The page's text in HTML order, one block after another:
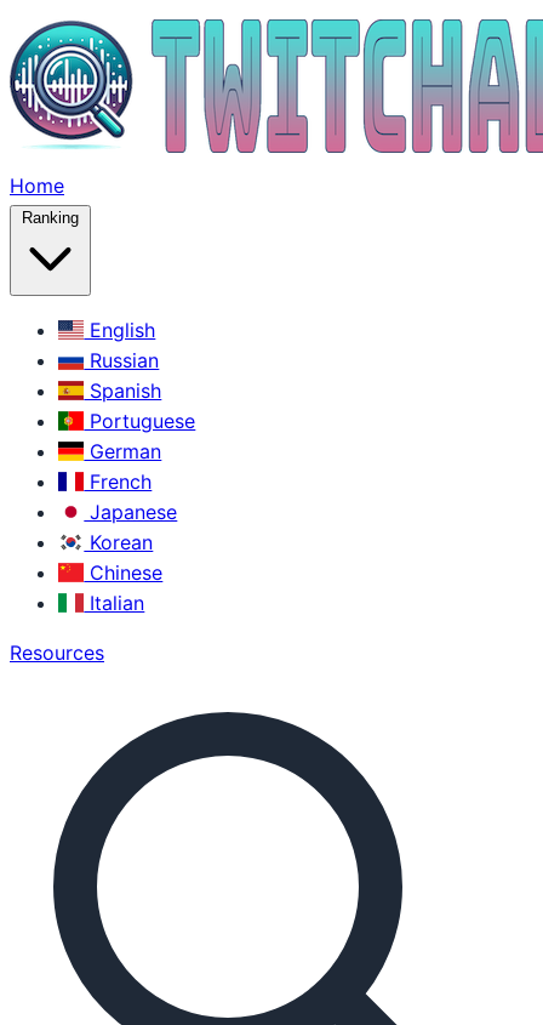
Home
Ranking
English
Russian
Spanish
Portuguese
German
French
Japanese
Korean
Chinese
Italian
Resources